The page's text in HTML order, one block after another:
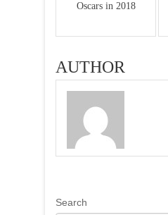
Oscars in 2018
AUTHOR
Search